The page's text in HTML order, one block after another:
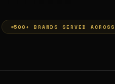
500+ BRANDS SERVED